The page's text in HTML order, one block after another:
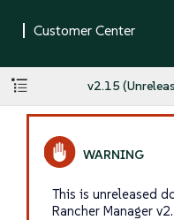
v2.15
This is unreleased
Rancher Manager